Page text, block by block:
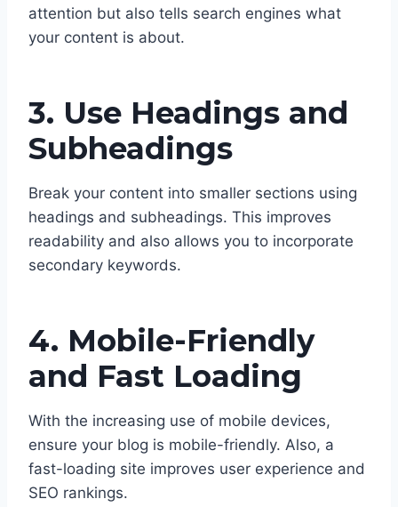
attention but also tells search engines what
your content is about.
3. Use Headings and
Subheadings
Break your content into smaller sections using
headings and subheadings. This improves
readability and also allows you to incorporate
secondary keywords.
4. Mobile-Friendly
and Fast Loading
With the increasing use of mobile devices,
ensure your blog is mobile-friendly. Also, a
fast-loading site improves user experience and
SEO rankings.